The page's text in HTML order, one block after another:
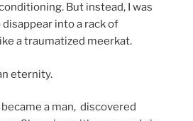
But instead, I was
into a rack of
a traumatized meerkat.
eternity.
became a man, discovered